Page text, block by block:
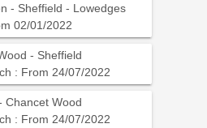
- Sheffield - Lowedges
02/01/2022
- Sheffield
: From 24/07/2022
Chancet Wood
: From 24/07/2022